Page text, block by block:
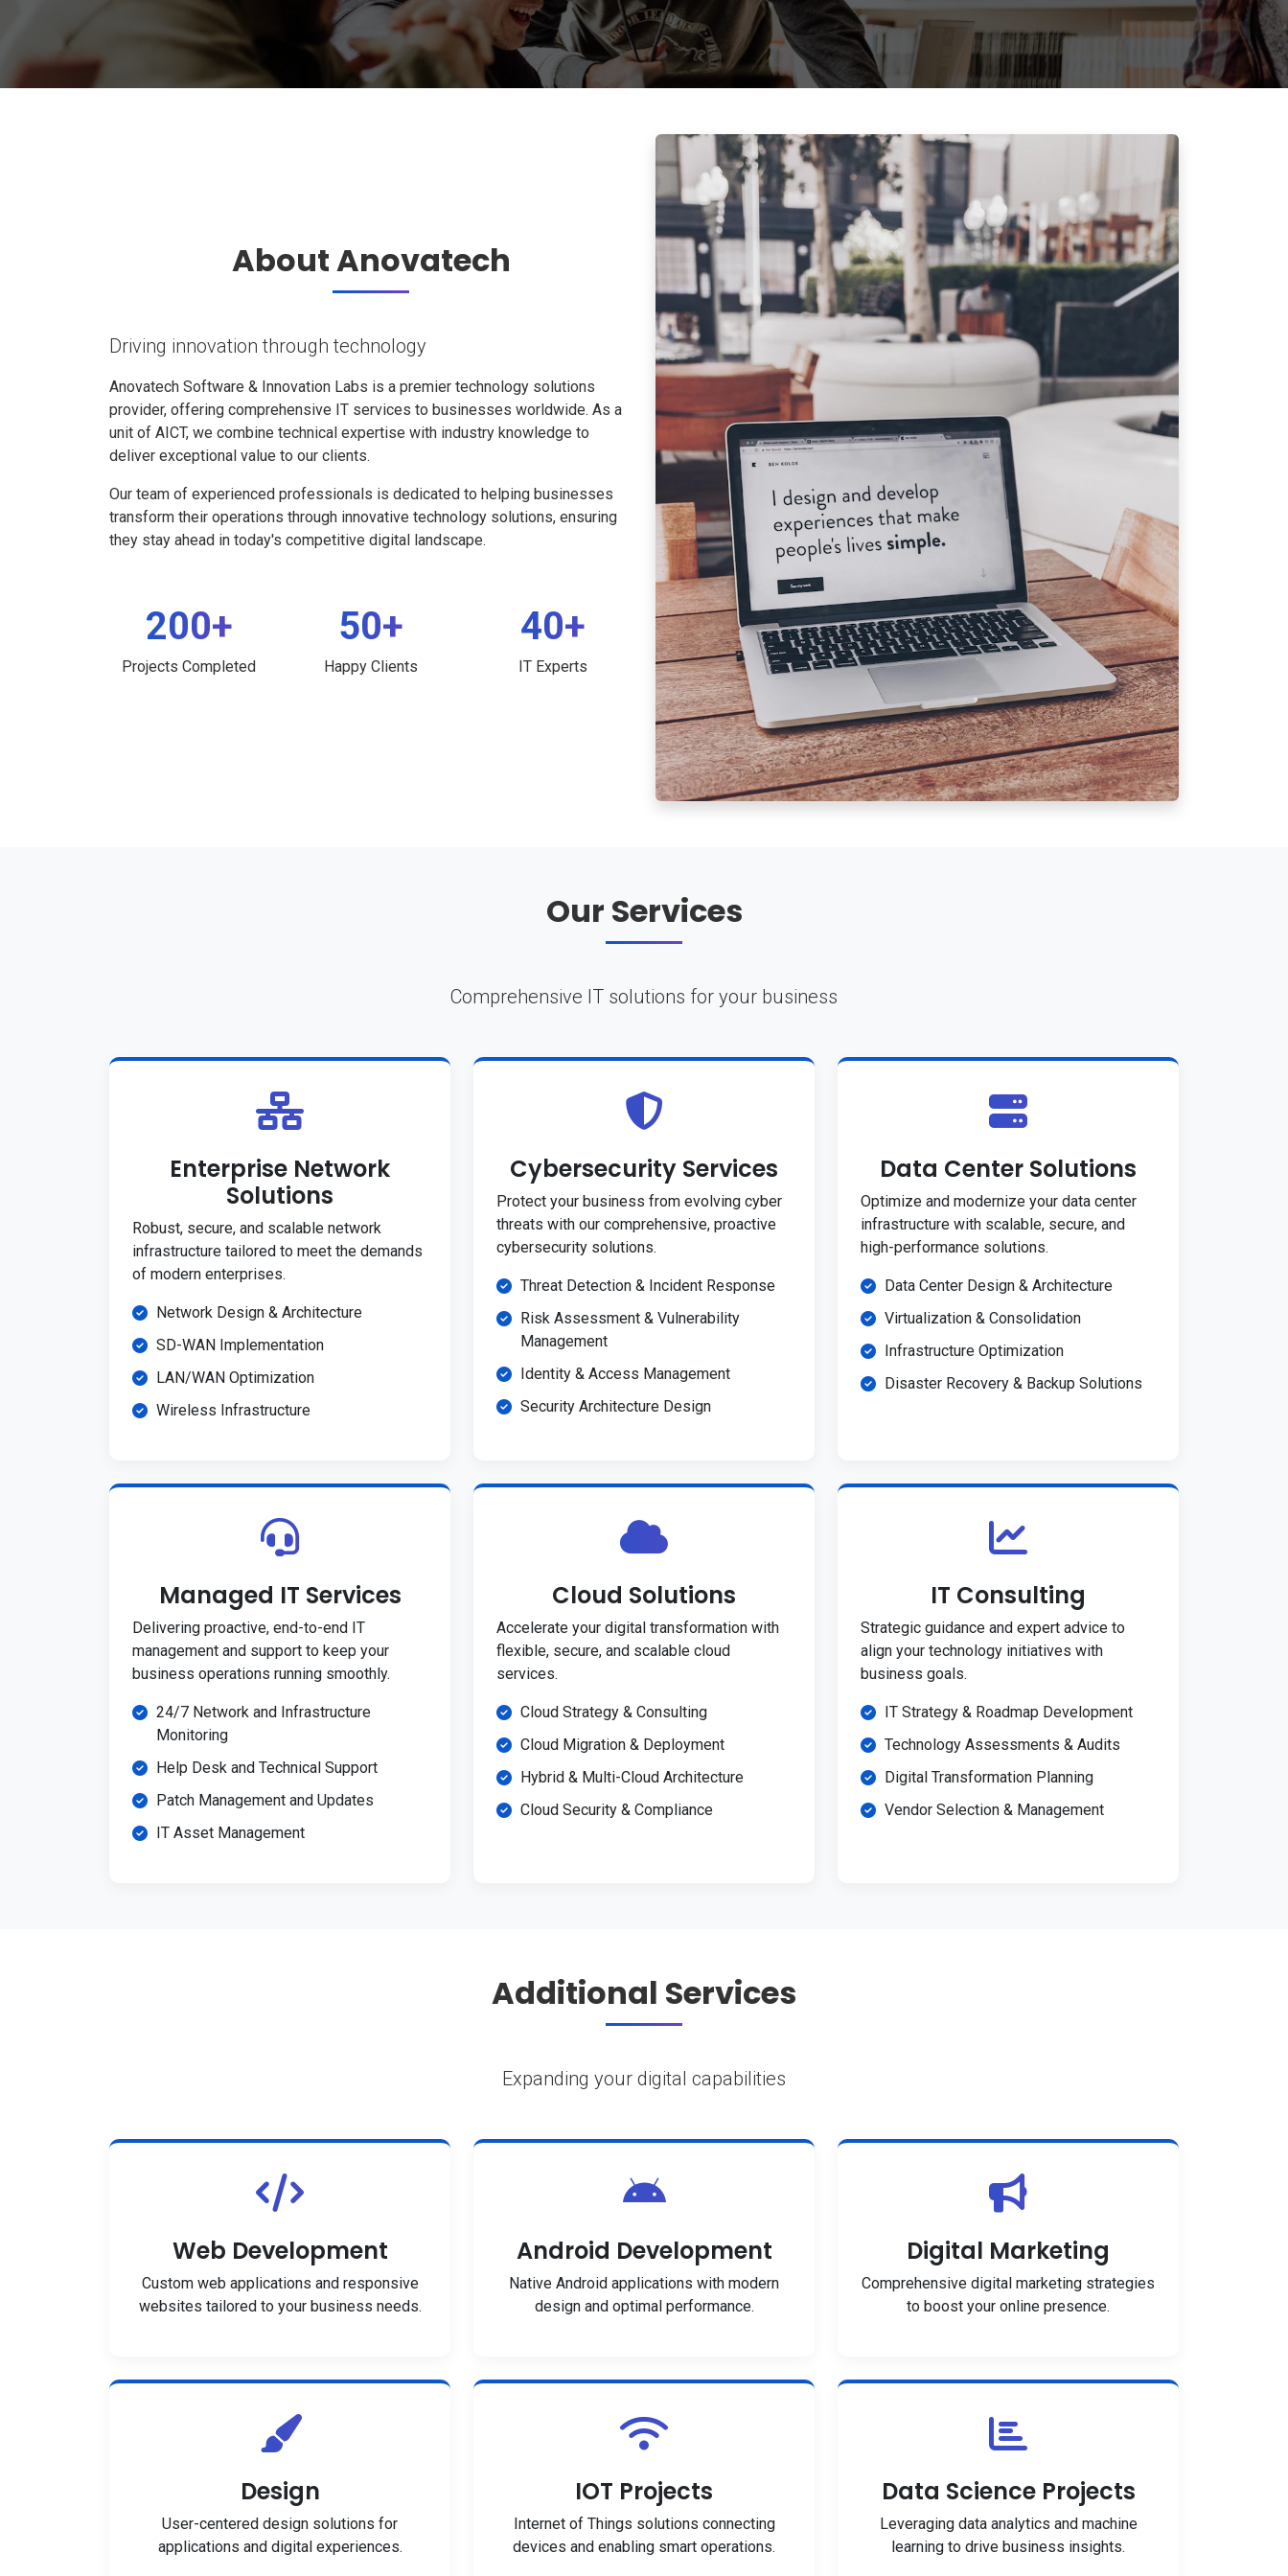
About Anovatech
Driving innovation through technology
Anovatech Software & Innovation Labs is a premier technology solutions
provider, offering comprehensive IT services to businesses worldwide. As a
unit of AICT, we combine technical expertise with industry knowledge to
deliver exceptional value to our clients.
Our team of experienced professionals is dedicated to helping businesses
transform their operations through innovative technology solutions, ensuring
they stay ahead in today's competitive digital landscape.
200+
Projects Completed
50+
Happy Clients
40+
IT Experts
Our Services
Comprehensive IT solutions for your business
Enterprise Network
Solutions
Robust, secure, and scalable network
infrastructure tailored to meet the demands
of modern enterprises.
Network Design & Architecture
SD-WAN Implementation
LAN/WAN Optimization
Wireless Infrastructure
Cybersecurity Services
Protect your business from evolving cyber
threats with our comprehensive, proactive
cybersecurity solutions.
Threat Detection & Incident Response
Risk Assessment & Vulnerability
Management
Identity & Access Management
Security Architecture Design
Data Center Solutions
Optimize and modernize your data center
infrastructure with scalable, secure, and
high-performance solutions.
Data Center Design & Architecture
Virtualization & Consolidation
Infrastructure Optimization
Disaster Recovery & Backup Solutions
Managed IT Services
Delivering proactive, end-to-end IT
management and support to keep your
business operations running smoothly.
24/7 Network and Infrastructure
Monitoring
Help Desk and Technical Support
Patch Management and Updates
IT Asset Management
Cloud Solutions
Accelerate your digital transformation with
flexible, secure, and scalable cloud
services.
Cloud Strategy & Consulting
Cloud Migration & Deployment
Hybrid & Multi-Cloud Architecture
Cloud Security & Compliance
IT Consulting
Strategic guidance and expert advice to
align your technology initiatives with
business goals.
IT Strategy & Roadmap Development
Technology Assessments & Audits
Digital Transformation Planning
Vendor Selection & Management
Additional Services
Expanding your digital capabilities
Web Development
Custom web applications and responsive
websites tailored to your business needs.
Android Development
Native Android applications with modern
design and optimal performance.
Digital Marketing
Comprehensive digital marketing strategies
to boost your online presence.
Design
User-centered design solutions for
applications and digital experiences.
IOT Projects
Internet of Things solutions connecting
devices and enabling smart operations.
Data Science Projects
Leveraging data analytics and machine
learning to drive business insights.